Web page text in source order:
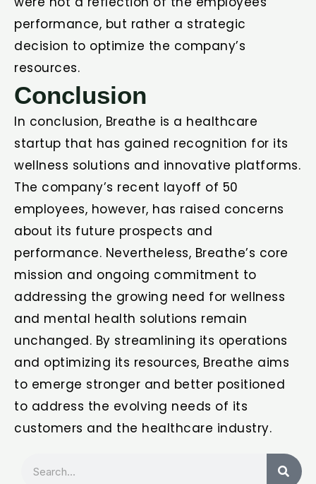
performance, but rather a strategic
decision to optimize the company’s
resources.
Conclusion
In conclusion, Breathe is a healthcare
startup that has gained recognition for its
wellness solutions and innovative platforms.
The company’s recent layoff of 50
employees, however, has raised concerns
about its future prospects and
performance. Nevertheless, Breathe’s core
mission and ongoing commitment to
addressing the growing need for wellness
and mental health solutions remain
unchanged. By streamlining its operations
and optimizing its resources, Breathe aims
to emerge stronger and better positioned
to address the evolving needs of its
customers and the healthcare industry.